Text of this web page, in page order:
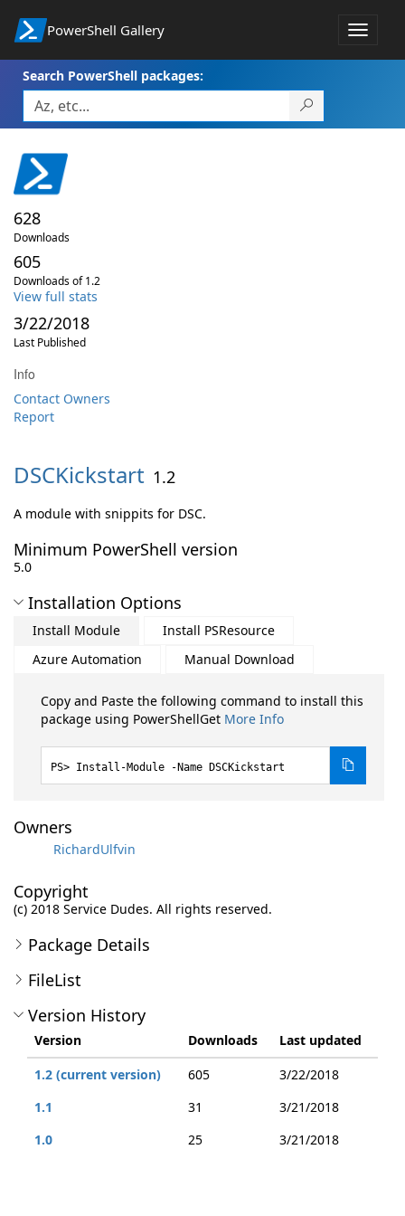
PowerShell Gallery
Toggle
Search PowerShell packages:
628
Downloads
605
Downloads of 1.2
View full stats
3/22/2018
Last Published
Info
Contact Owners
Report
DSCKickstart 1.2
A module with snippits for DSC.
Minimum PowerShell version
5.0
Installation Options
Install Module
Install PSResource
Azure Automation
Manual Download
Copy and Paste the following command to install this
package using PowerShellGet More Info
Install-Module -Name DSCKickstart
Owners
RichardUlfvin
Copyright
(c) 2018 Service Dudes. All rights reserved.
Package Details
FileList
Version History
Version Downloads
Last updated
1.2 (current version)
605
3/22/2018
1.1
31
3/21/2018
1.0
25 3/21/2018